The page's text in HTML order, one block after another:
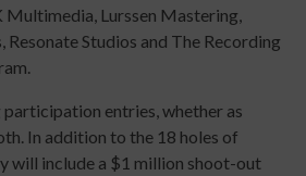
Multimedia, Lurssen Mastering,
Studios and The Recording
participation entries, whether as
In addition to the 18 holes of
will include a $1 million shoot-out